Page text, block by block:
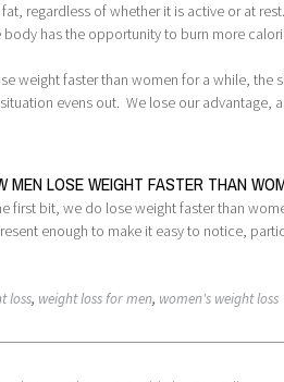
regardless of whether it is active or at
has the opportunity to burn more
weight faster than women for a while,
evens out. We lose our
MEN LOSE WEIGHT FASTER THAN
first bit, we do lose weight faster than
enough to make it easy to notice,
loss, weight loss for men, women's weight loss